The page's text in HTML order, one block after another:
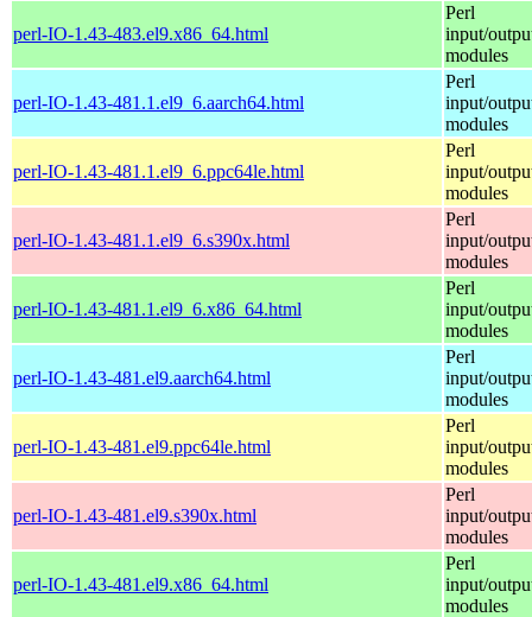
perl-IO-1.43-483.el9.x86_64.html
Perl
input/
modules
perl-IO-1.43-481.1.el9_6.aarch64.html
Perl
input/
modules
perl-IO-1.43-481.1.el9_6.ppc64le.html
Perl
input/
modules
perl-IO-1.43-481.1.el9_6.s390x.html
Perl
input/
modules
perl-IO-1.43-481.1.el9_6.x86_64.html
Perl
input/
modules
perl-IO-1.43-481.el9.aarch64.html
Perl
input/
modules
perl-IO-1.43-481.el9.ppc64le.html
Perl
input/
modules
perl-IO-1.43-481.el9.s390x.html
Perl
input/
modules
perl-IO-1.43-481.el9.x86_64.html
Perl
input/
modules